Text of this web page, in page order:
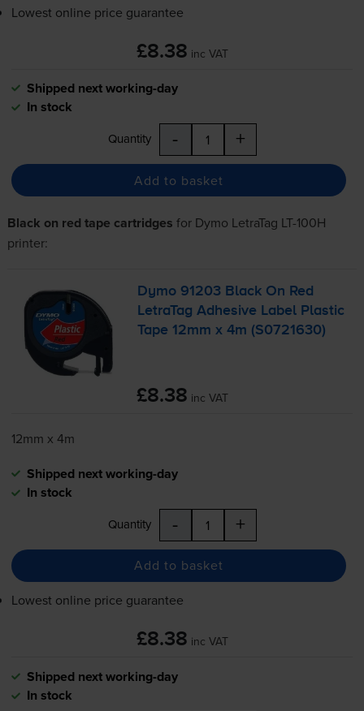
Lowest online price guarantee
£8.38 inc VAT
Shipped next working-day
In stock
Quantity - +
Add to basket
Black on red tape cartridges for Dymo LetraTag LT-100H
printer:
Dymo 91203 Black On Red
LetraTag Adhesive Label Plastic
Tape 12mm x 4m (S0721630)
£8.38 inc VAT
12mm x 4m
Shipped next working-day
In stock
Quantity - +
Add to basket
Lowest online price guarantee
£8.38 inc VAT
Shipped next working-day
In stock